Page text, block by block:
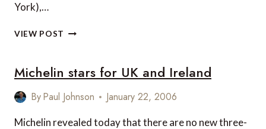
York),…
VIEW POST ALAIN
PARIS
Michelin stars for UK and Ireland
ByPaul Johnson January 22, 2006
Michelin revealed today that there are no new three-